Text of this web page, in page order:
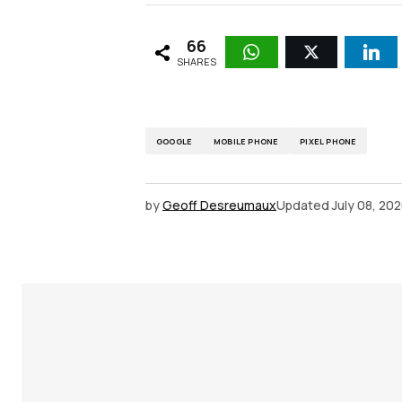
66
SHARES
GOOGLE MOBILE PHONE PIXEL PHONE
byGeoff DesreumauxUpdated July 08,